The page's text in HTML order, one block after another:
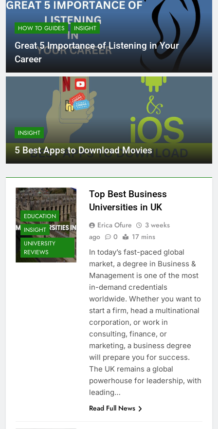
HOW TO GUIDES INSIGHT
Great 5 Importance of Listening in Your
Career
INSIGHT
5 Best Apps to Download Movies
EDUCATION
INSIGHT
UNIVERSITY
REVIEWS
Top Best Business
Universities in UK
Erica Ofure
3 weeks
ago
0 17 mins
In today’s fast-paced global
market, a degree in Business &
Management is one of the most
in-demand credentials
worldwide. Whether you want to
start a firm, head a multinational
corporation, or work in
consulting, finance, or
marketing, a business degree
will prepare you for success.
The UK remains a global
powerhouse for leadership, with
leading…
Read Full News